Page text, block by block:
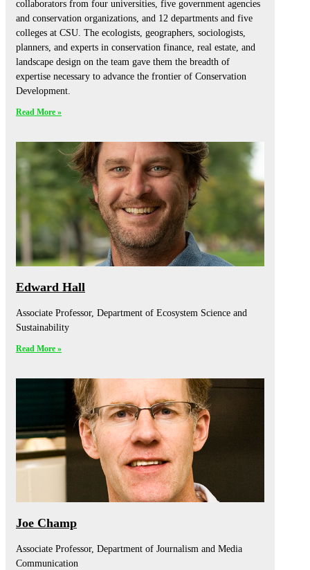
collaborators from four universities, five government agencies
and conservation organizations, and 12 departments and five
colleges at CSU. The ecologists, geographers, sociologists,
planners, and experts in conservation finance, real estate, and
landscape design on the team gave them the breadth of
expertise necessary to advance the frontier of Conservation
Development.
Read More »
Edward Hall
Associate Professor, Department of Ecosystem Science and
Sustainability
Read More »
Joe Champ
Associate Professor, Department of Journalism and Media
Communication